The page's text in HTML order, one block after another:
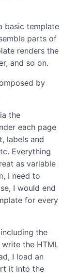
basic template
parts of
renders the
and so on.
by
the
each page
labels and
Everything
as variable
I need to
I would end
for every
the
write the HTML
I load an
it into the